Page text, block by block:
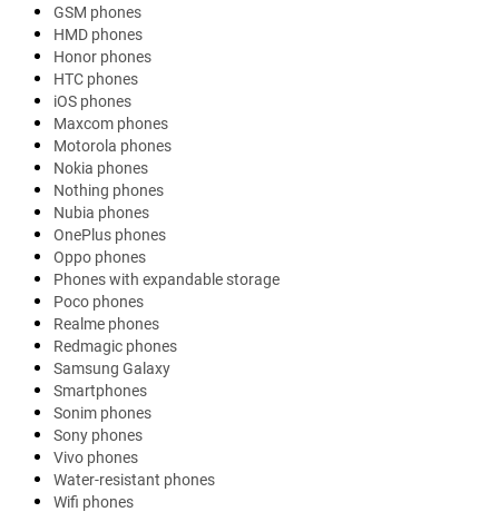
GSM phones
HMD phones
Honor phones
HTC phones
iOS phones
Maxcom phones
Motorola phones
Nokia phones
Nothing phones
Nubia phones
OnePlus phones
Oppo phones
Phones with expandable storage
Poco phones
Realme phones
Redmagic phones
Samsung Galaxy
Smartphones
Sonim phones
Sony phones
Vivo phones
Water-resistant phones
Wifi phones